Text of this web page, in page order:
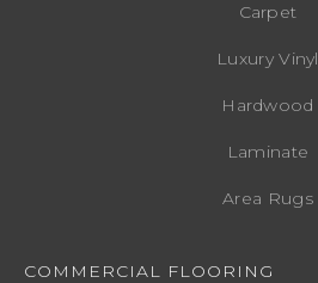
Carpet
Luxury Vinyl
Hardwood
Laminate
Area Rugs
COMMERCIAL FLOORING